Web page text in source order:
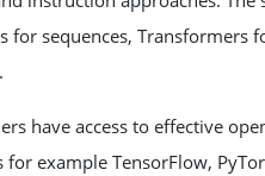
for sequences,
have access to effective
for example TensorFlow,